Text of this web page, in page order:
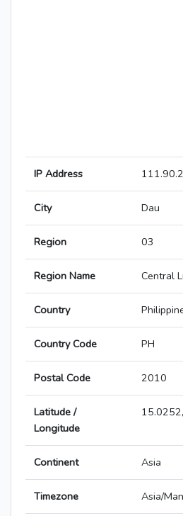
IP Address
City Dau
Region 03
Region Name Central
Country
Country Code PH
Postal Code 2010
Latitude /
Longitude
Continent Asia
Timezone Asia/